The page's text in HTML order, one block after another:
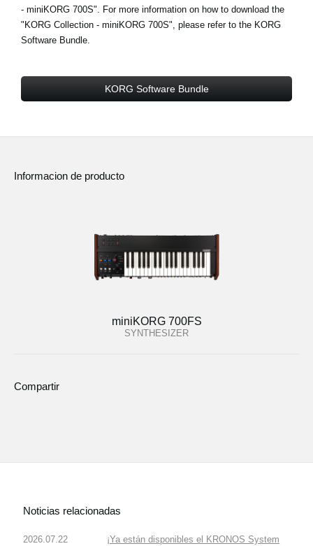
- miniKORG 700S". For more information on how to download the
"KORG Collection - miniKORG 700S", please refer to the KORG
Software Bundle.
KORG Software Bundle
Informacion de producto
miniKORG 700FS
SYNTHESIZER
Compartir
Noticias relacionadas
2026.07.22
¡Ya están disponibles el KRONOS System